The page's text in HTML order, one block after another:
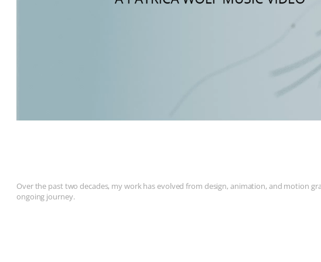
Over the past two decades, my work has evolved from design, animation, and motion
ongoing journey.